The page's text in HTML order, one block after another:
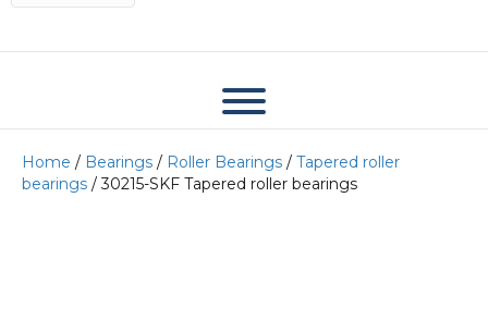
Home / Bearings / Roller Bearings / Tapered roller
bearings / 30215-SKF Tapered roller bearings